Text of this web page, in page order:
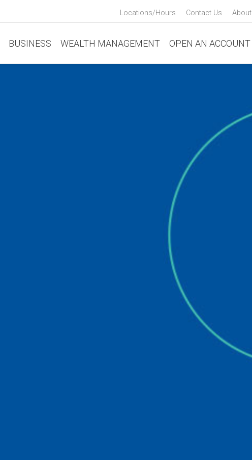
Locations/Hours Contact Us About
BUSINESS WEALTH MANAGEMENT OPEN AN ACCOUNT